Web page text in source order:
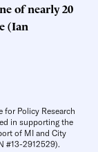
of nearly 20
(Ian
Policy Research
in supporting the
of MI and City
#13-2912529).